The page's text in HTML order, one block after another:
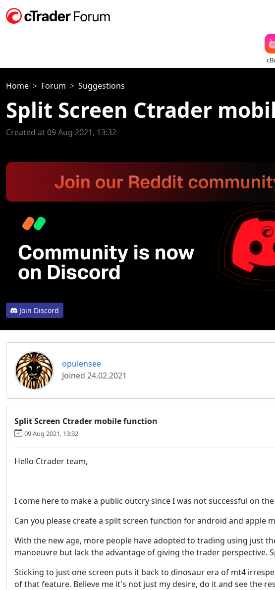
Home Forum Suggestions
Split Screen Ctrader
Created at 09 Aug 2021, 13:32
Join Discord
opulensee
Joined 24.02.2021
Split Screen Ctrader mobile function
09 Aug 2021, 13:32
Hello Ctrader team,
I come here to make a public outcry since I was not successful on
Can you please create a split screen function for android and apple
With the new age, more people have adopted to trading using just
manoeuvre but lack the advantage of giving the trader perspective.
Sticking to just one screen puts it back to dinosaur era of mt4
of that feature. Believe me it's not just my desire, do it and see the